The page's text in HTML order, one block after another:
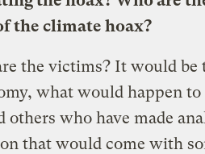
the climate hoax?
the victims? It would be
what would happen
others who have made
that would come with